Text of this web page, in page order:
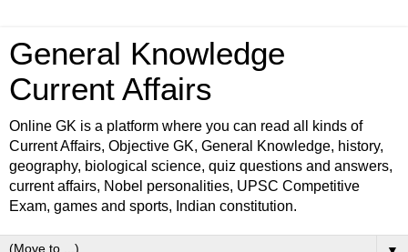
General Knowledge
Current Affairs
Online GK is a platform where you can read all kinds of
Current Affairs, Objective GK, General Knowledge, history,
geography, biological science, quiz questions and answers,
current affairs, Nobel personalities, UPSC Competitive
Exam, games and sports, Indian constitution.